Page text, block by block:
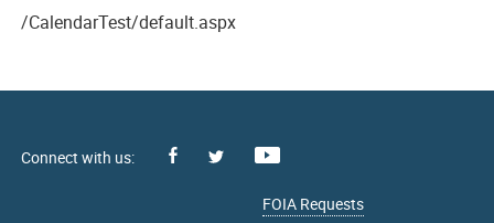
/CalendarTest/default.aspx
Facebook
FOIA Requests